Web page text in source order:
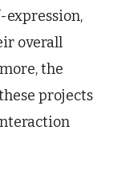
overall
the
projects